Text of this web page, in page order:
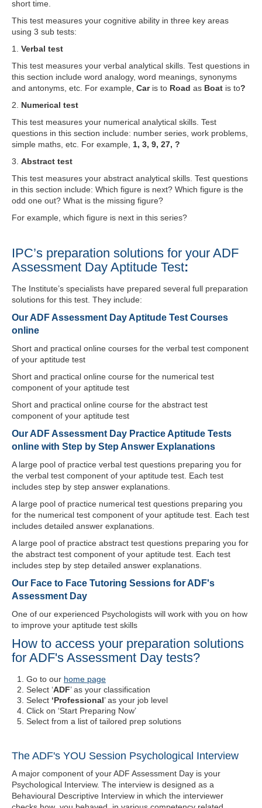
short time.
This test measures your cognitive ability in three key areas
using 3 sub tests:
1.
Verbal test
This test measures your verbal analytical skills. Test questions in
this section include word analogy, word meanings, synonyms
and antonyms, etc. For example, Car is to Road as Boat is to?
2. Numerical test
This test measures your numerical analytical skills. Test
questions in this section include: number series, work problems,
simple maths, etc. For example, 1, 3, 9, 27, ?
3. Abstract test
This test measures your abstract analytical skills. Test questions
in this section include: Which figure is next? Which figure is the
odd one out? What is the missing figure?
For example, which figure is next in this series?
IPC’s preparation solutions for your ADF
Assessment Day Aptitude Test:
The Institute’s specialists have prepared several full preparation
solutions for this test. They include:
Our ADF Assessment Day Aptitude Test Courses
online
Short and practical online courses for the verbal test component
of your aptitude test
Short and practical online course for the numerical test
component of your aptitude test
Short and practical online course for the abstract test
component of your aptitude test
Our ADF Assessment Day Practice Aptitude Tests
online with Step by Step Answer Explanations
A large pool of practice verbal test questions preparing you for
the verbal test component of your aptitude test. Each test
includes step by step answer explanations.
A large pool of practice numerical test questions preparing you
for the numerical test component of your aptitude test. Each test
includes detailed answer explanations.
A large pool of practice abstract test questions preparing you for
the abstract test component of your aptitude test. Each test
includes step by step detailed answer explanations.
Our Face to Face Tutoring Sessions for ADF's
Assessment Day
One of our experienced Psychologists will work with you on how
to improve your aptitude test skills
How to access your preparation solutions
for ADF's Assessment Day tests?
Go to our home page
Select ‘ADF’ as your classification
Select ‘Professional’ as your job level
Click on ‘Start Preparing Now’
Select from a list of tailored prep solutions
The ADF's YOU Session Psychological Interview
A major component of your ADF Assessment Day is your
Psychological Interview. The interview is designed as a
Behavioural Descriptive Interview in which the interviewer